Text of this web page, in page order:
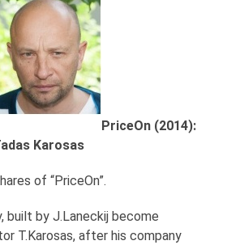
PriceOn (2014):
Karosas
of “PriceOn”.
built by J.Laneckij become
T.Karosas, after his company